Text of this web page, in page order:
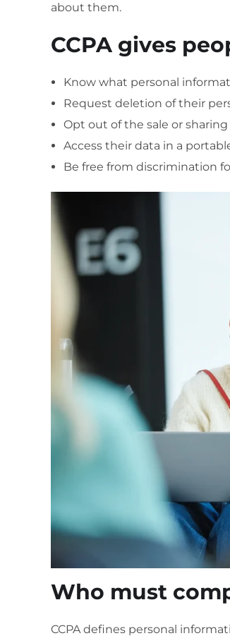
about them.
CCPA gives
Know what personal
Request deletion of their
Opt out of the sale or
Access their data in a
Be free from discrimination
Who must
CCPA defines personal